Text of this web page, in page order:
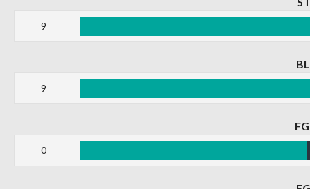
9
9
0